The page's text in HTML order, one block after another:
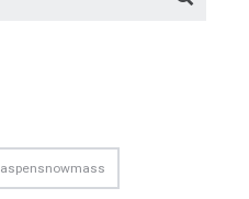
aspensnowmass